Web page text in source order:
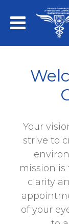
Your
strive to
mission
clarity
of your